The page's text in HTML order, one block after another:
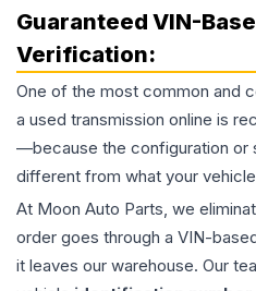
Guaranteed VIN-
Verification:
One of the most common and
a used transmission online is
—because the configuration or
different from what your
At Moon Auto Parts, we
order goes through a VIN-
it leaves our warehouse. Our